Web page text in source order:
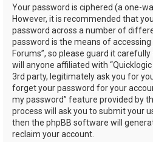
Your password is ciphered (a one-
However, it is recommended that
password across a number of
password is the means of
Forums”, so please guard it
will anyone affiliated with
3rd party, legitimately ask you for
forget your password for your
my password” feature provided by
process will ask you to submit your
then the phpBB software will
reclaim your account.